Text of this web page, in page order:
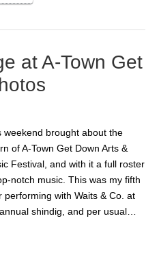
at A-Town Get
weekend brought about the
of A-Town Get Down Arts &
Festival, and with it a full roster
notch music. This was my fifth
performing with Waits & Co. at
shindig, and per usual…